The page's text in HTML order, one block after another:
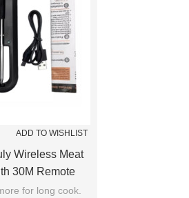
ADD TO WISHLIST
Wireless Meat
30M Remote
Thermometer
for long cook.